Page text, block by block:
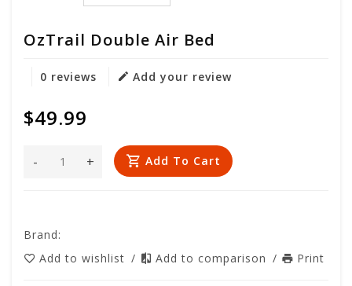
OzTrail Double Air Bed
0 reviews Add your review
$49.99
+
- Add To Cart
Brand:
Add to wishlist / Add to comparison / Print